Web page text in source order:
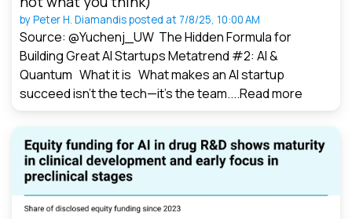
byPeter H. Diamandisposted at 7/8/25, 10:00 AM
Source: @Yuchenj_UW The Hidden Formula for
Building Great AI Startups Metatrend #2: AI &
Quantum What it is What makes an AI startup
succeed isn’t the tech—it’s the team....Read more